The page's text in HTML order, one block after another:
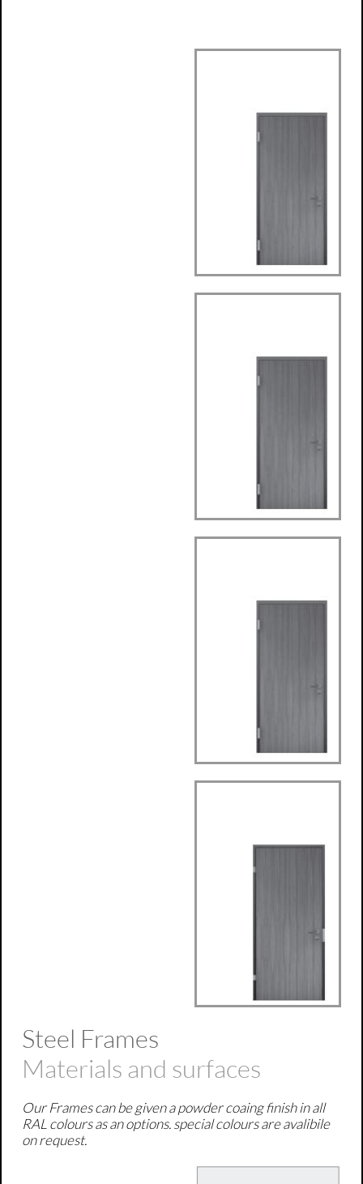
Steel Frames
Materials and surfaces
Our Frames can be given a powder coaing finish in all
RAL colours as an options. special colours are avalibile
on request.